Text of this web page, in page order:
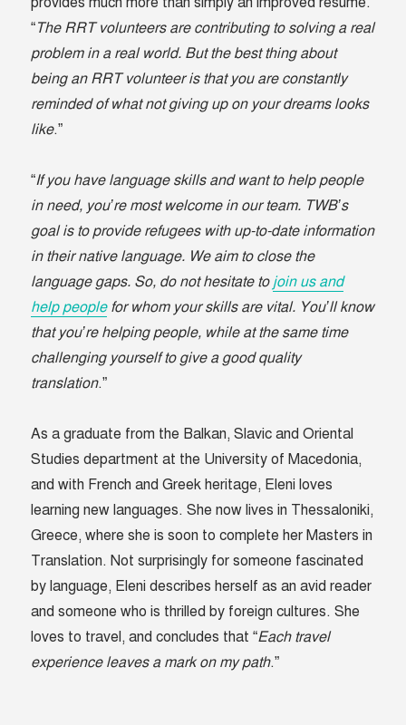
“The RRT volunteers are contributing to solving a real
problem in a real world. But the best thing about
being an RRT volunteer is that you are constantly
reminded of what not giving up on your dreams looks
like.”
“If you have language skills and want to help people
in need, you’re most welcome in our team. TWB’s
goal is to provide refugees with up-to-date information
in their native language. We aim to close the
language gaps. So, do not hesitate to join us and
help peoplefor whom your skills are vital. You’ll know
that you’re helping people, while at the same time
challenging yourself to give a good quality
translation.”
As a graduate from the Balkan, Slavic and Oriental
Studies department at the University of Macedonia,
and with French and Greek heritage, Eleni loves
learning new languages. She now lives in Thessaloniki,
Greece, where she is soon to complete her Masters in
Translation. Not surprisingly for someone fascinated
by language, Eleni describes herself as an avid reader
and someone who is thrilled by foreign cultures. She
loves to travel, and concludes that “Each travel
experience leaves a mark on my path.”